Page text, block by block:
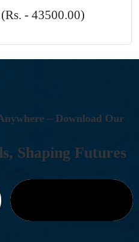
- 43500.00)
NYWHERE – DOWNLOAD OUR
S, SHAPING FUTURES